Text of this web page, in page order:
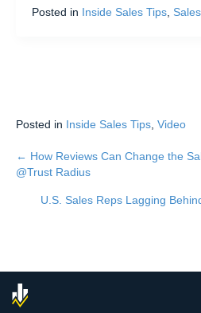
Posted in Inside Sales Tips
Posted in Inside Sales Tips Video
Posts
navigation
← How Reviews Can Change the
@Trust Radius
U.S. Sales Reps Lagging